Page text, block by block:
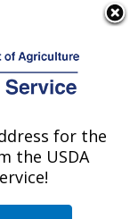
for the
the USDA